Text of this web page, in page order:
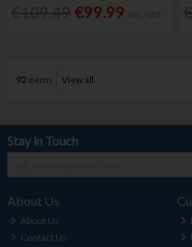
€99.99
92items View all
Stay in Touch
About Us
About Us
Contact Us